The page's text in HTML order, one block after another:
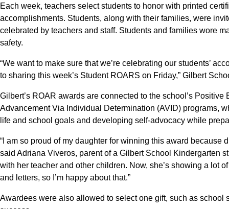
Each week, teachers select students to honor with printed
accomplishments. Students, along with their families, were
celebrated by teachers and staff. Students and families wore
safety.
“We want to make sure that we’re celebrating our students’
to sharing this week’s Student ROARS on Friday,” Gilbert
Gilbert’s ROAR awards are connected to the school’s
Advancement Via Individual Determination (AVID) programs,
life and school goals and developing self-advocacy while
“I am so proud of my daughter for winning this award because
said Adriana Viveros, parent of a Gilbert School Kindergarten
with her teacher and other children. Now, she’s showing a lot
and letters, so I’m happy about that.”
Awardees were also allowed to select one gift, such as school